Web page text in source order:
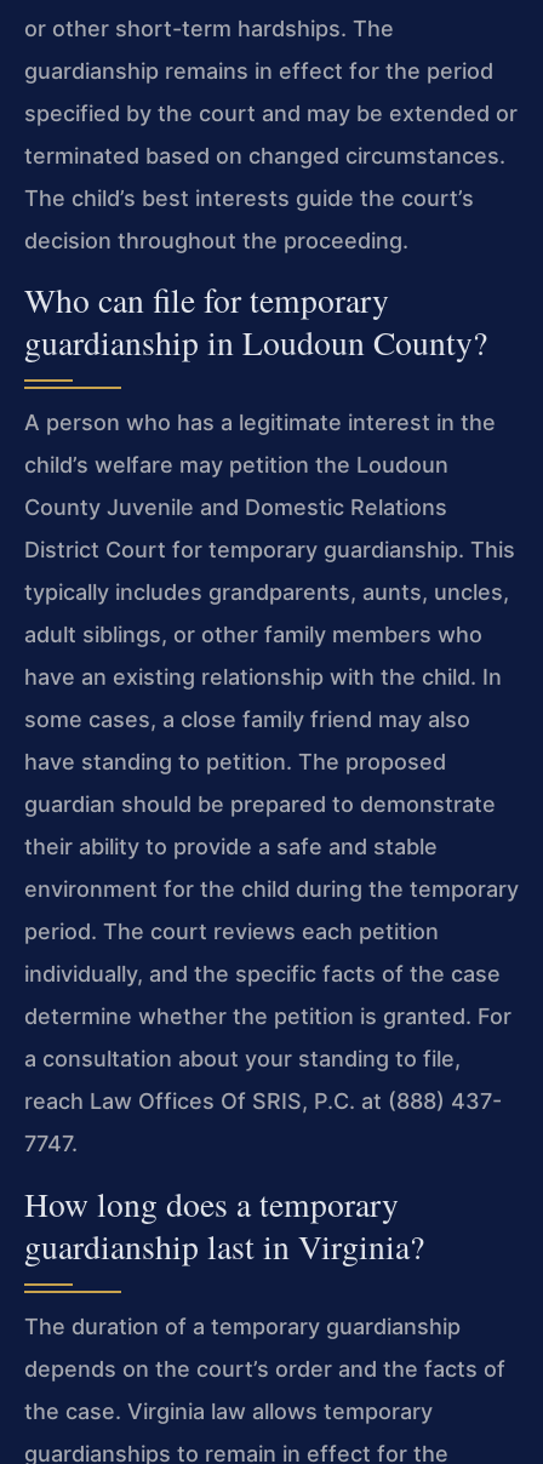
or other short-term hardships. The
guardianship remains in effect for the period
specified by the court and may be extended or
terminated based on changed circumstances.
The child’s best interests guide the court’s
decision throughout the proceeding.
Who can file for temporary
guardianship in Loudoun County?
A person who has a legitimate interest in the
child’s welfare may petition the Loudoun
County Juvenile and Domestic Relations
District Court for temporary guardianship. This
typically includes grandparents, aunts, uncles,
adult siblings, or other family members who
have an existing relationship with the child. In
some cases, a close family friend may also
have standing to petition. The proposed
guardian should be prepared to demonstrate
their ability to provide a safe and stable
environment for the child during the temporary
period. The court reviews each petition
individually, and the specific facts of the case
determine whether the petition is granted. For
a consultation about your standing to file,
reach Law Offices Of SRIS, P.C. at (888) 437-
7747.
How long does a temporary
guardianship last in Virginia?
The duration of a temporary guardianship
depends on the court’s order and the facts of
the case. Virginia law allows temporary
guardianships to remain in effect for the